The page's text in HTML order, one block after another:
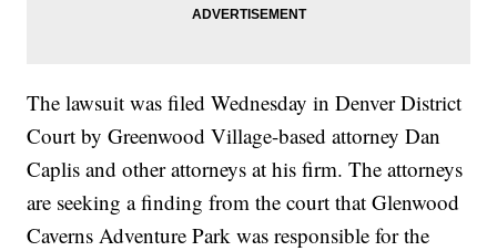
The lawsuit was filed Wednesday in Denver District
Court by Greenwood Village-based attorney Dan
Caplis and other attorneys at his firm. The attorneys
are seeking a finding from the court that Glenwood
Caverns Adventure Park was responsible for the